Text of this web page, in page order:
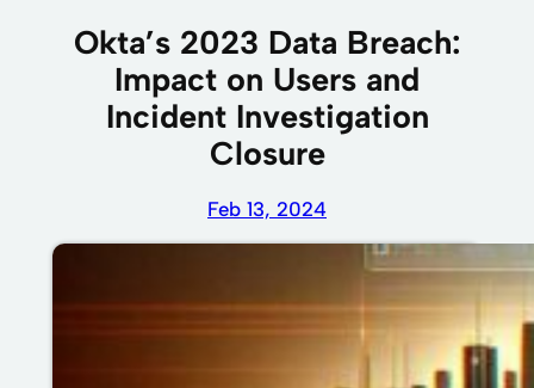
Okta’s 2023 Data Breach:
Impact on Users and
Incident Investigation
Closure
Feb 13, 2024